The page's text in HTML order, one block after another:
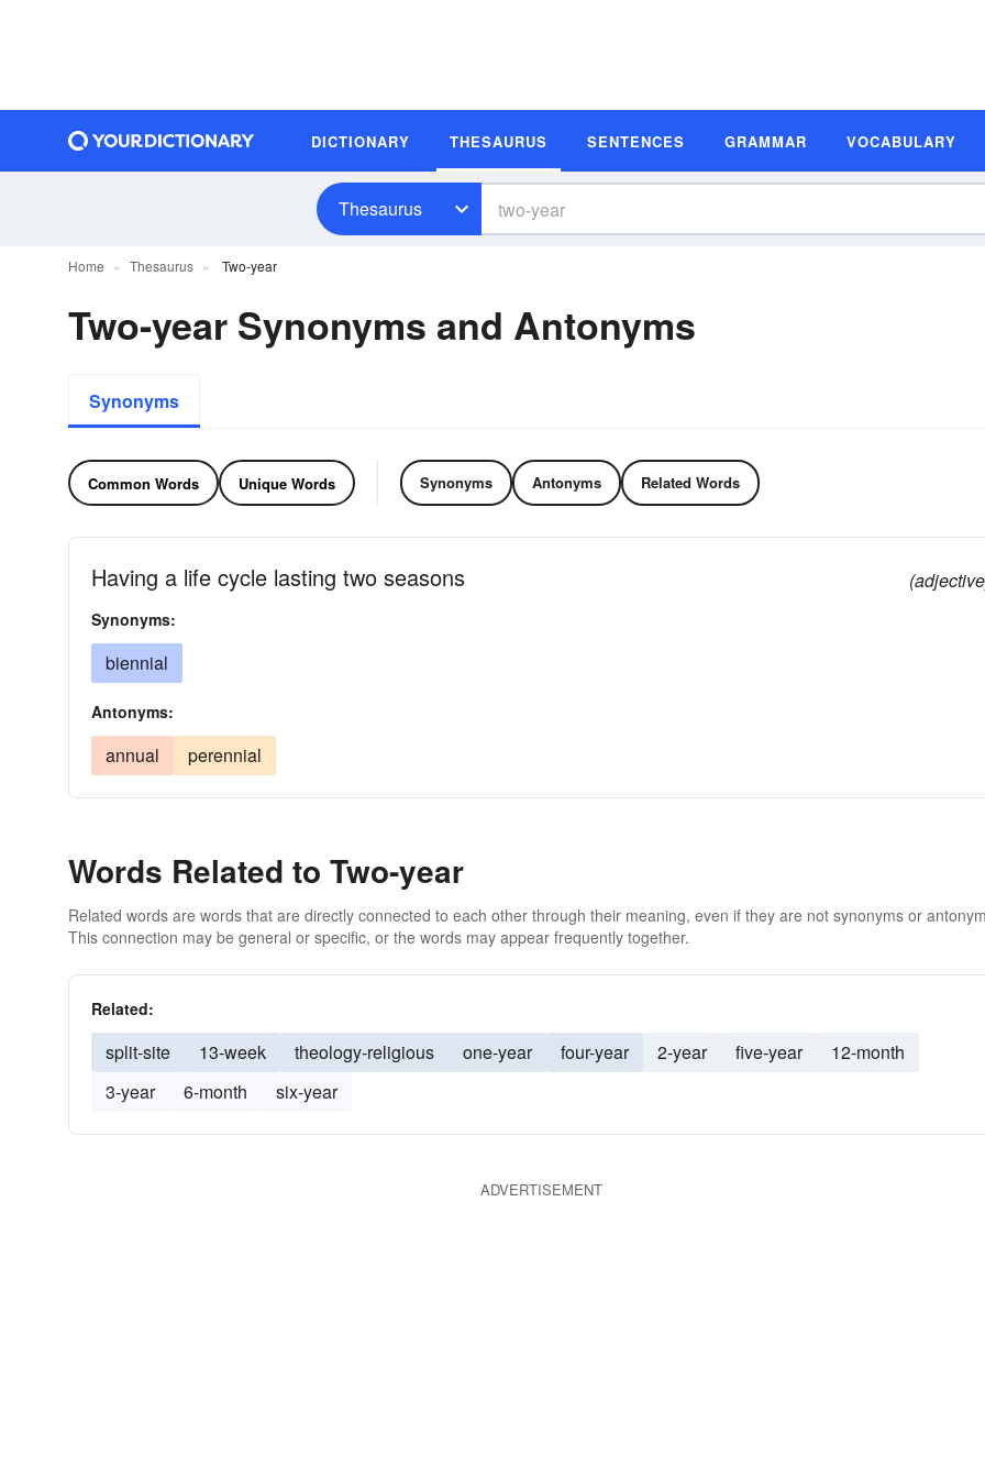
DICTIONARY THESAURUS SENTENCES GRAMMAR VOCABULARY
Thesaurus
Home Thesaurus Two-year
Two-year Synonyms and Antonyms
Synonyms
Common Words Unique Words Synonyms Antonyms Related Words
Having a life cycle lasting two seasons
Synonyms:
biennial
Antonyms:
annual perennial
Words Related to Two-year
Related words are words that are directly connected to each other through their meaning, even if they are not synonyms or
This connection may be general or specific, or the words may appear frequently together.
Related:
split-site 13-week theology-religious one-year four-year 2-year five-year
12-month
3-year
6-month six-year
ADVERTISEMENT